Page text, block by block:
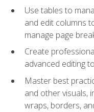
Use tables to
and edit columns
manage page
Create
advanced editing
Master best
and other visuals,
wraps, borders,